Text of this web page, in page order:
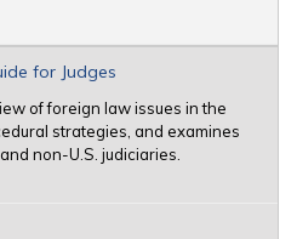
for Judges
of foreign law issues in the
strategies, and examines
non-U.S. judiciaries.